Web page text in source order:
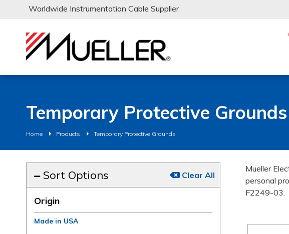
Worldwide Instrumentation Cable Supplier
Temporary Protective Grounds
Home Products Temporary Protective Grounds
Clear All
Sort Options
Origin
Made in USA
Mueller
personal
F2249-03.